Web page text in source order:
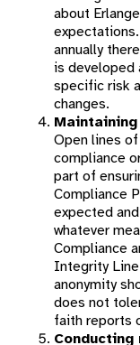
about
annually
is developed
specific risk
changes.
Open lines
compliance
part of
Compliance
expected
whatever
Compliance
Integrity
anonymity
does not
faith reports